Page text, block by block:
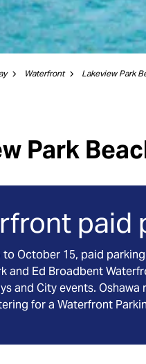
Waterfront Lakeview Park
Park
paid
to October 15, paid
and Ed Broadbent
and City events.
for a Waterfront